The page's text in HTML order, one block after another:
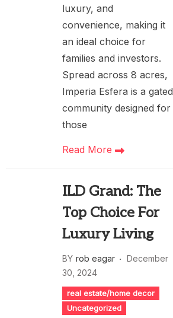
luxury, and
convenience, making it
an ideal choice for
families and investors.
Spread across 8 acres,
Imperia Esfera is a gated
community designed for
those
Read More
ILD Grand: The
Top Choice For
Luxury Living
BY rob eagar
December
30, 2024
real estate/home decor
Uncategorized